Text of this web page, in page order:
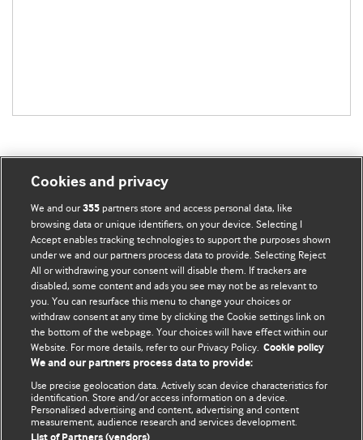
BMJ Blogs
Comment and Opinion | Open Debate
The views and opinions expressed on this site are solely
those of the original authors. They do not necessarily
represent the views of BMJ and should not be used to
replace medical advice. Please see our full websiteterms
and conditions.
All BMJ blog posts are posted under a CC-BY-NC licence
BMJ Journals
Cookies and privacy
We and our355 partners store and access personal data, like
browsing data or unique identifiers, on your device. Selecting I
Accept enables tracking technologies to support the purposes shown
under we and our partners process data to provide. Selecting Reject
All or withdrawing your consent will disable them. If trackers are
disabled, some content and ads you see may not be as relevant to
you. You can resurface this menu to change your choices or
withdraw consent at any time by clicking the Cookie settings link on
the bottom of the webpage. Your choices will have effect within our
Website. For more details, refer to our Privacy Policy. Cookie policy
We and our partners process data to provide:
Use precise geolocation data. Actively scan device characteristics for
identification. Store and/or access information on a device.
Personalised advertising and content, advertising and content
measurement, audience research and services development.